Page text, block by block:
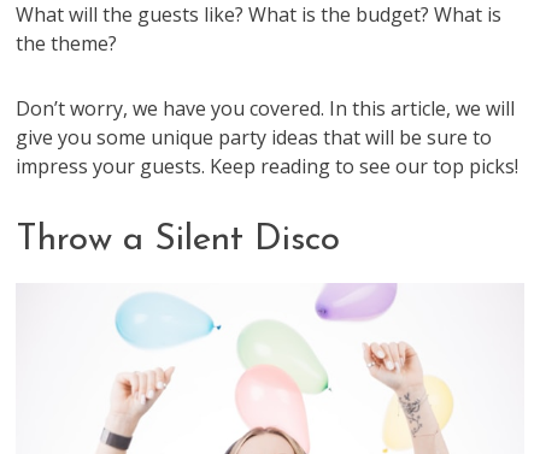
What will the guests like? What is the budget? What is
the theme?
Don’t worry, we have you covered. In this article, we will
give you some unique party ideas that will be sure to
impress your guests. Keep reading to see our top picks!
Throw a Silent Disco